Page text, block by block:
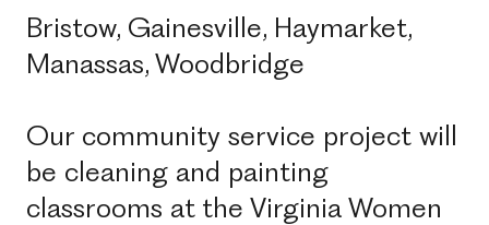
Bristow, Gainesville, Haymarket,
Manassas, Woodbridge
Our community service project will
be cleaning and painting
classrooms at the Virginia Women